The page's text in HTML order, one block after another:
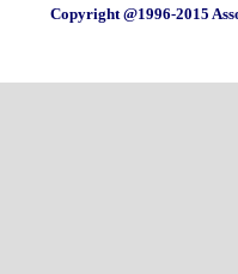
Copyright @1996-2015